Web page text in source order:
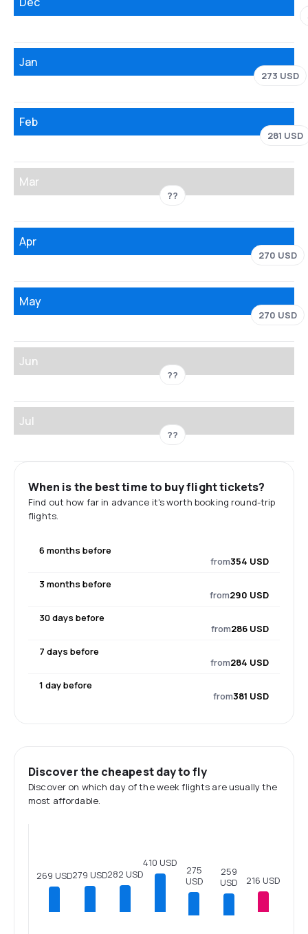
Jan
273 USD
Feb
281 USD
Mar
??
Apr
270 USD
May
270 USD
Jun
??
Jul
??
When is the best time to buy flight tickets?
Find out how far in advance it's worth booking round-trip
flights.
6 months before
from354 USD
3 months before
from290 USD
30 days before
from286 USD
7 days before
from284 USD
1 day before
from381 USD
Discover the cheapest day to fly
Discover on which day of the week flights are usually the
most affordable.
269 USD279 USD282 USD
410 USD
275
USD
259
USD
216 USD